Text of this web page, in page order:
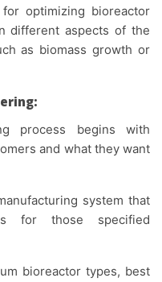
optimizing bioreactor
different aspects of the
as biomass growth or
process begins with
and what they want
system that
for those specified
bioreactor types, best